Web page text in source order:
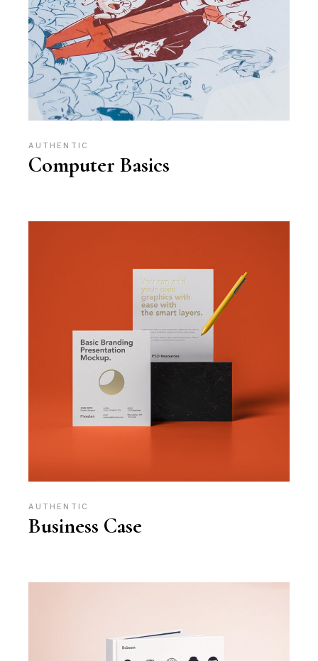
AUTHENTIC
Computer Basics
AUTHENTIC
Business Case